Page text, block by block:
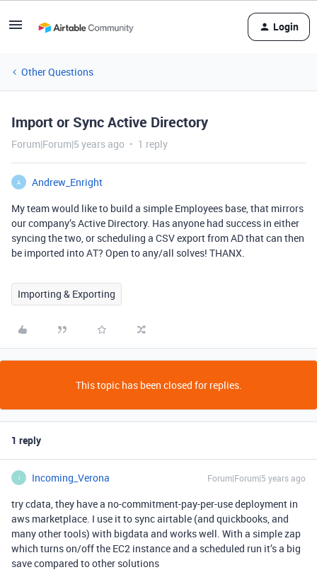
Login
Other Questions
Import or Sync Active Directory
Forum|Forum|5 years ago 1 reply
A
Andrew_Enright
My team would like to build a simple Employees base, that mirrors
our company’s Active Directory. Has anyone had success in either
syncing the two, or scheduling a CSV export from AD that can then
be imported into AT? Open to any/all solves! THANX.
Importing & Exporting
This topic has been closed for replies.
1 reply
I Incoming_Verona Forum|Forum|5 years ago
try cdata, they have a no-commitment-pay-per-use deployment in
aws marketplace. I use it to sync airtable (and quickbooks, and
many other tools) with bigdata and works well. With a simple zap
which turns on/off the EC2 instance and a scheduled run it’s a big
save compared to other solutions